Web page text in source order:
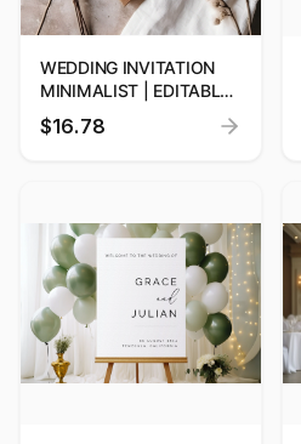
WEDDING INVITATION
MINIMALIST | EDITABLE
DIGITAL PRINTS
$16.78